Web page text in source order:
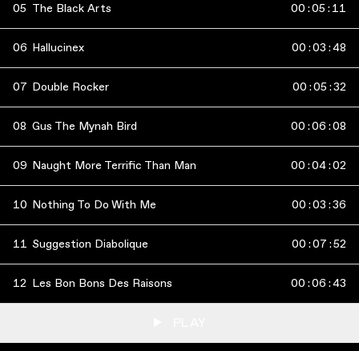
05 The Black Arts 00 :05 : 11
06 Hallucinex 00 :03 :48
07 Double Rocker 00 :05 :32
08 Gus The Mynah Bird 00 :06 :08
09 Naught More Terrific Than Man 00 :04:02
10 Nothing To Do With Me 00 :03 :36
11 Suggestion Diabolique 00 :07 :52
12 Les Bon Bons Des Raisons 00 :06 :43